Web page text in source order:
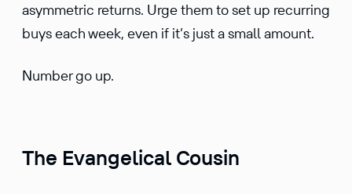
asymmetric returns. Urge them to set up recurring
buys each week, even if it’s just a small amount.
Number go up.
The Evangelical Cousin